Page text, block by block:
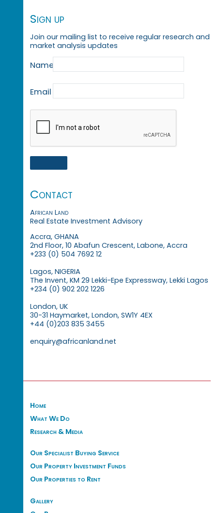
Sign up
Join our mailing list to receive regular research and
market analysis updates
Name
Email
Contact
African Land
Real Estate Investment Advisory
Accra, GHANA
2nd Floor, 10 Abafun Crescent, Labone, Accra
+233 (0) 504 7692 12
Lagos, NIGERIA
The Invent, KM 29 Lekki-Epe Expressway, Lekki Lagos
+234 (0) 902 202 1226
London, UK
30-31 Haymarket, London, SW1Y 4EX
+44 (0)203 835 3455
enquiry@africanland.net
Home
What We Do
Research & Media
Our Specialist Buying Service
Our Property Investment Funds
Our Properties to Rent
Gallery